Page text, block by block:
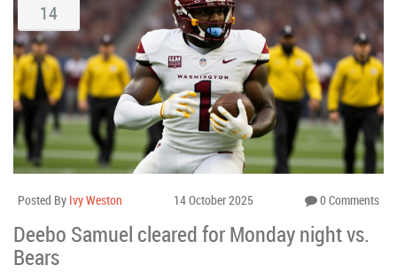
14
Posted By Ivy Weston 14 October 2025 0 Comments
Deebo Samuel cleared for Monday night vs.
Bears